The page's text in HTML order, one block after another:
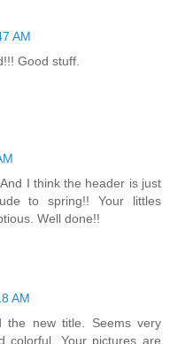
AM
Good stuff.
I think the header is just
to spring!! Your littles
Well done!!
AM
the new title. Seems very
colorful. Your pictures are